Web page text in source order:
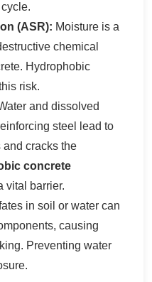
(ASR): Moisture is a
chemical
Hydrophobic
risk.
and dissolved
steel lead to
and cracks the
concrete
vital barrier.
in soil or water can
causing
Preventing water